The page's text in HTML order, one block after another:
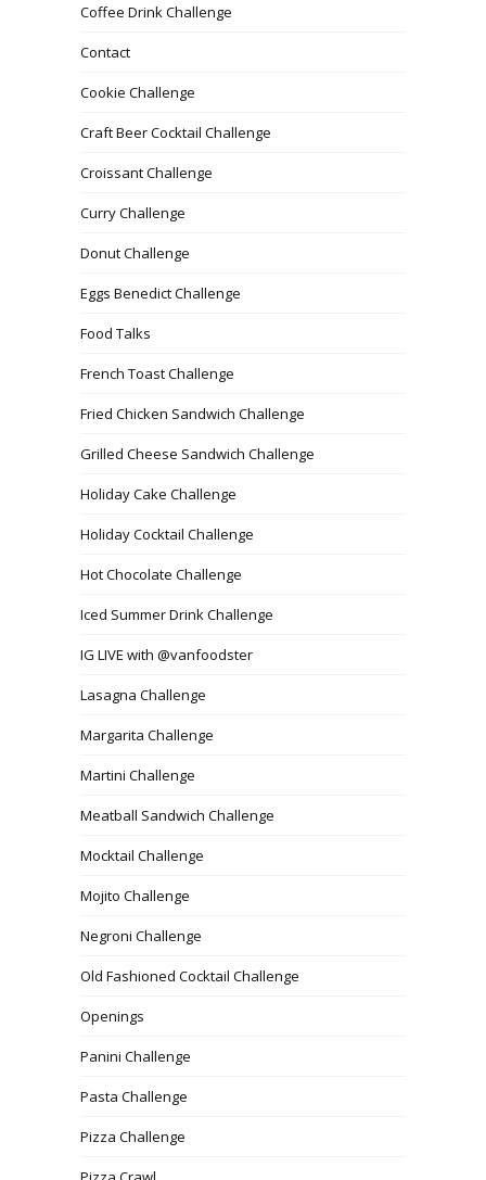
Coffee Drink Challenge
Contact
Cookie Challenge
Craft Beer Cocktail Challenge
Croissant Challenge
Curry Challenge
Donut Challenge
Eggs Benedict Challenge
Food Talks
French Toast Challenge
Fried Chicken Sandwich Challenge
Grilled Cheese Sandwich Challenge
Holiday Cake Challenge
Holiday Cocktail Challenge
Hot Chocolate Challenge
Iced Summer Drink Challenge
IG LIVE with @vanfoodster
Lasagna Challenge
Margarita Challenge
Martini Challenge
Meatball Sandwich Challenge
Mocktail Challenge
Mojito Challenge
Negroni Challenge
Old Fashioned Cocktail Challenge
Openings
Panini Challenge
Pasta Challenge
Pizza Challenge